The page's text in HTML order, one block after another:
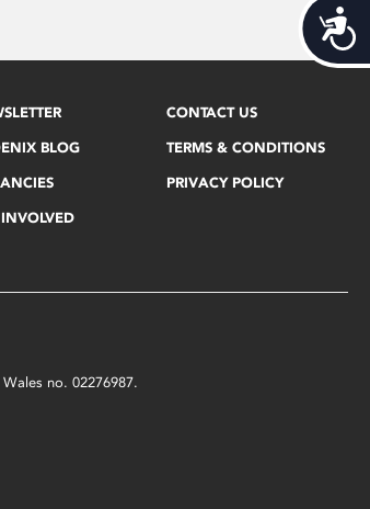
BLOG
CONTACT US
TERMS & CONDITIONS
PRIVACY POLICY
no. 02276987.